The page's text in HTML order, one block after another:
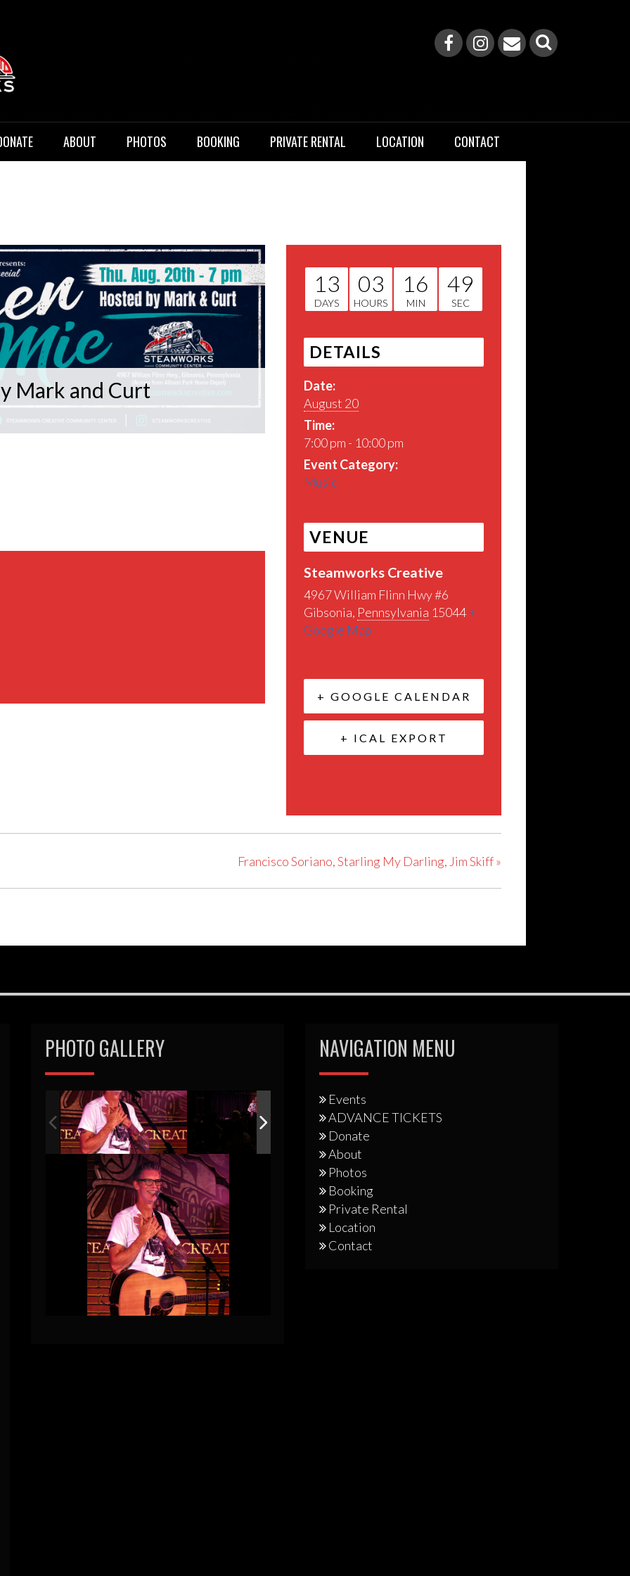
ABOUT PHOTOS BOOKING PRIVATE RENTAL LOCATION CONTACT
Mark and Curt
13
DAYS
03
HOURS
16
MIN
49
SEC
DETAILS
Date:
August 20
Time:
7:00 pm - 10:00 pm
Event Category:
Music
VENUE
Steamworks Creative
4967 William Flinn Hwy #6
Gibsonia, Pennsylvania 15044+
Google Map
+ GOOGLE CALENDAR
+ ICAL EXPORT
Francisco Soriano, Starling My Darling, Jim Skiff»
PHOTO GALLERY NAVIGATION MENU
Events
ADVANCE TICKETS
Donate
About
Photos
Booking
Private Rental
Location
Contact